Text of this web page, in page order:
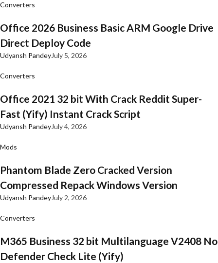
Converters
Office 2026 Business Basic ARM Google Drive
Direct Deploy Code
Udyansh PandeyJuly 5, 2026
Converters
Office 2021 32 bit With Crack Reddit Super-
Fast (Yify) Instant Crack Script
Udyansh PandeyJuly 4, 2026
Mods
Phantom Blade Zero Cracked Version
Compressed Repack Windows Version
Udyansh PandeyJuly 2, 2026
Converters
M365 Business 32 bit Multilanguage V2408 No
Defender Check Lite (Yify)